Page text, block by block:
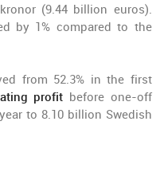
(9.44 billion euros).
by 1% compared to the
from 52.3% in the first
profit before one-off
to 8.10 billion Swedish